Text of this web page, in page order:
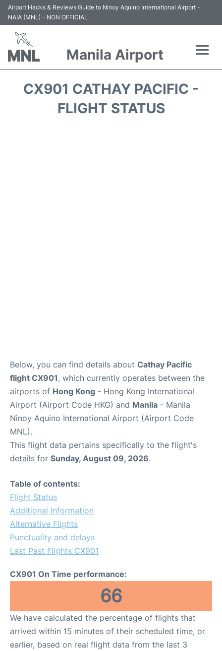
Airport Hacks & Reviews Guide to Ninoy Aquino International Airport -
NAIA (MNL) - NON OFFICIAL
Manila Airport
CX901 CATHAY PACIFIC -
FLIGHT STATUS
Below, you can find details about Cathay Pacific
flight CX901, which currently operates between the
airports of Hong Kong - Hong Kong International
Airport (Airport Code HKG) and Manila - Manila
Ninoy Aquino International Airport (Airport Code
MNL).
This flight data pertains specifically to the flight's
details for Sunday, August 09, 2026.
Table of contents:
Flight Status
Additional Information
Alternative Flights
Punctuality and delays
Last Past Flights CX901
CX901 On Time performance:
66
We have calculated the percentage of flights that
arrived within 15 minutes of their scheduled time, or
earlier, based on real flight data from the last 3